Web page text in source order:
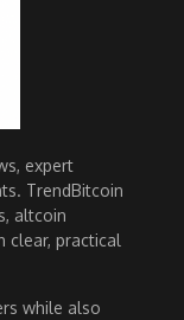
expert
TrendBitcoin
altcoin
clear, practical
while also